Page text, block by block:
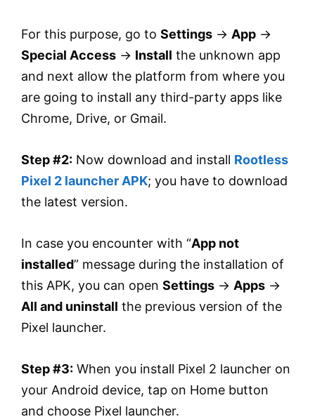
For this purpose, go to Settings → App →
Special Access → Install the unknown app
and next allow the platform from where you
are going to install any third-party apps like
Chrome, Drive, or Gmail.
Step #2: Now download and install Rootless
Pixel 2 launcher APK; you have to download
the latest version.
In case you encounter with “App not
installed” message during the installation of
this APK, you can open Settings → Apps →
All and uninstall the previous version of the
Pixel launcher.
Step #3: When you install Pixel 2 launcher on
your Android device, tap on Home button
and choose Pixel launcher.